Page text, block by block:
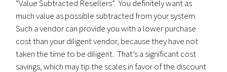
“Value Subtracted Resellers”. You definitely want as
much value as possible subtracted from your system.
Such a vendor can provide you with a lower purchase
cost than your diligent vendor, because they have not
taken the time to be diligent. That’s a significant cost
savings, which may tip the scales in favor of the discount